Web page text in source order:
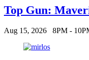
Top Gun:
Aug 15, 2026 8PM -